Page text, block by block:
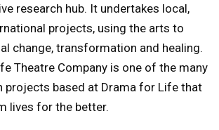
research hub. It undertakes local,
projects, using the arts to
change, transformation and healing.
Theatre Company is one of the many
projects based at Drama for Life that
lives for the better.